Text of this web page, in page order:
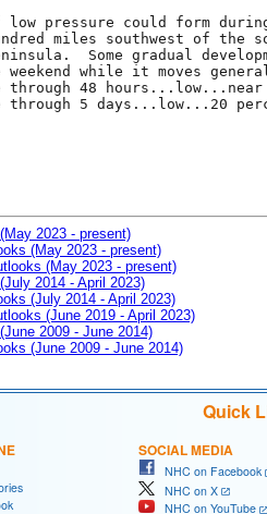
pressure could form
miles southwest of the
Some gradual
while it moves
through 48
through 5 days...low...20
2023 - present)
(May 2023 - present)
(May 2023 - present)
2014 - April 2023)
(July 2014 - April 2023)
(June 2019 - April 2023)
2009 - June 2014)
(June 2009 - June 2014)
Quick
SOCIAL MEDIA
NHC on Facebook
NHC on X
NHC on YouTube